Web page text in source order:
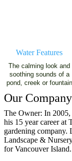
Water Features
The calming look and
soothing sounds of a
pond, creek or fountain
Our Company
The Owner: In 2005,
his 15 year career at
gardening company.
Landscape &
for Vancouver Island.